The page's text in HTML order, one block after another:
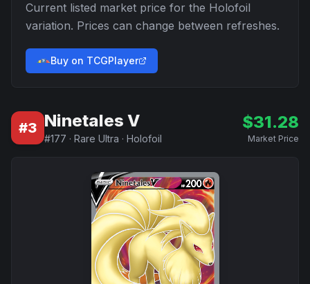
Current listed market price for the Holofoil
variation. Prices can change between refreshes.
Buy on TCGPlayer
#3 Ninetales V
#177 · Rare Ultra · Holofoil
$31.28
Market Price